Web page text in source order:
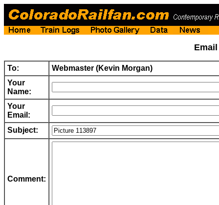
To:
Webmaster (Kevin Morgan)
Your
Name:
Your
Email:
Subject:
Comment: